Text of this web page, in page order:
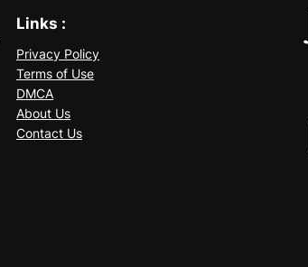
Links :
Privacy Policy
Terms of Use
DMCA
About Us
Contact Us